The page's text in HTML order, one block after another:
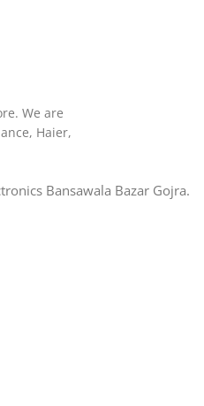
We are
Haier,
Bansawala Bazar Gojra​.